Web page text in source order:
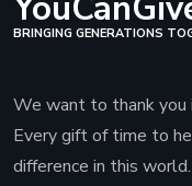
BRINGING GENERATIONS
We want to thank you
Every gift of time to
difference in this world.